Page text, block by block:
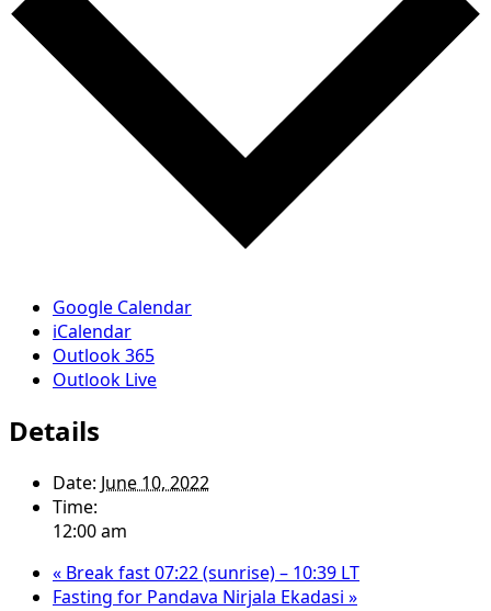
Google Calendar
iCalendar
Outlook 365
Outlook Live
Details
Date: June 10, 2022
Time:
12:00 am
« Break fast 07:22 (sunrise) – 10:39 LT
Fasting for Pandava Nirjala Ekadasi »